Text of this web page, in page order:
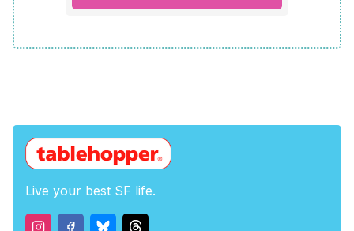
Live your best SF life.